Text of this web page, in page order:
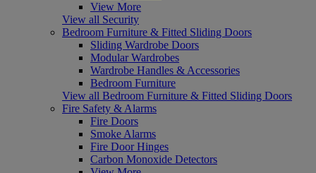
View More
View all Security
Bedroom Furniture & Fitted Sliding Doors
Sliding Wardrobe Doors
Modular Wardrobes
Wardrobe Handles & Accessories
Bedroom Furniture
View all Bedroom Furniture & Fitted Sliding Doors
Fire Safety & Alarms
Fire Doors
Smoke Alarms
Fire Door Hinges
Carbon Monoxide Detectors